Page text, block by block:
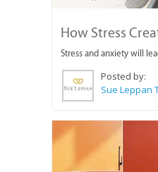
How Stress
Stress and anxiety will
Posted by: